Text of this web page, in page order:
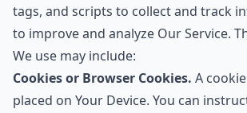
tags, and scripts to collect and track
to improve and analyze Our Service.
We use may include:
Cookies or Browser Cookies. A
placed on Your Device. You can